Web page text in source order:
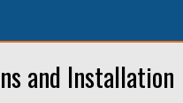
and Installation